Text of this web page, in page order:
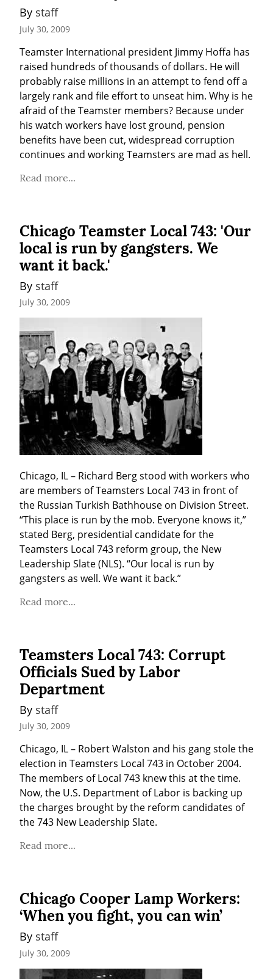
By staff
July 30, 2009
Teamster International president Jimmy Hoffa has
raised hundreds of thousands of dollars. He will
probably raise millions in an attempt to fend off a
largely rank and file effort to unseat him. Why is he
afraid of the Teamster members? Because under
his watch workers have lost ground, pension
benefits have been cut, widespread corruption
continues and working Teamsters are mad as hell.
Read more...
Chicago Teamster Local 743: 'Our
local is run by gangsters. We
want it back.'
By staff
July 30, 2009
Chicago, IL – Richard Berg stood with workers who
are members of Teamsters Local 743 in front of
the Russian Turkish Bathhouse on Division Street.
“This place is run by the mob. Everyone knows it,”
stated Berg, presidential candidate for the
Teamsters Local 743 reform group, the New
Leadership Slate (NLS). “Our local is run by
gangsters as well. We want it back.”
Read more...
Teamsters Local 743: Corrupt
Officials Sued by Labor
Department
By staff
July 30, 2009
Chicago, IL – Robert Walston and his gang stole the
election in Teamsters Local 743 in October 2004.
The members of Local 743 knew this at the time.
Now, the U.S. Department of Labor is backing up
the charges brought by the reform candidates of
the 743 New Leadership Slate.
Read more...
Chicago Cooper Lamp Workers:
‘When you fight, you can win’
By staff
July 30, 2009